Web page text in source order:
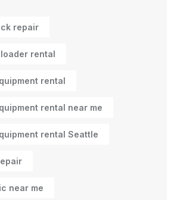
repair
rental
rental
rental near me
rental Seattle
near me